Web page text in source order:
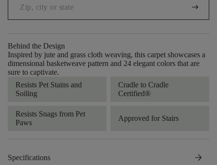
arrow_right_alt
Behind the Design
Inspired by jute and grass cloth weaving, this carpet showcases a
dimensional basketweave pattern and 24 elegant colors that are
sure to captivate.
Resists Pet Stains and
Soiling
Cradle to Cradle
Certified®
Resists Snags from Pet
Paws
Approved for Stairs
Specifications arrow_forward